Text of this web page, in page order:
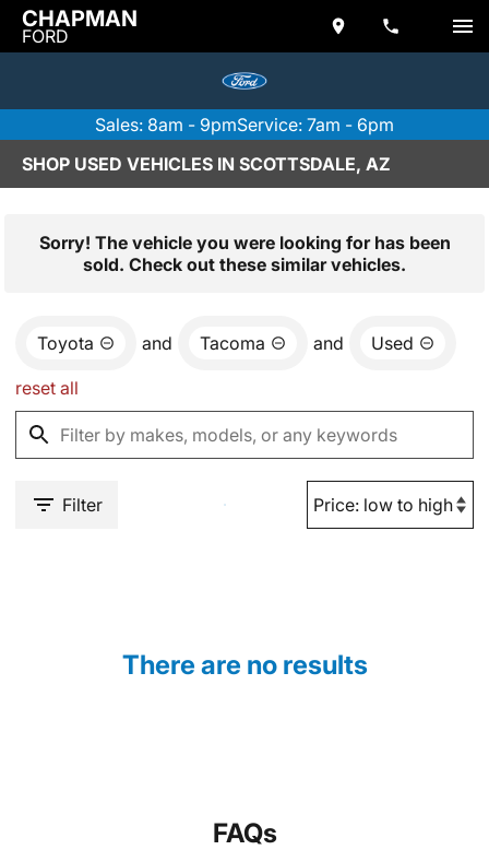
CHAPMAN
FORD
Sales: 8am - 9pmService: 7am - 6pm
SHOP USED VEHICLES IN SCOTTSDALE, AZ
Sorry! The vehicle you were looking for has been
sold. Check out these similar vehicles.
Toyota and Tacoma and Used
reset all
Filter
There are no results
FAQs